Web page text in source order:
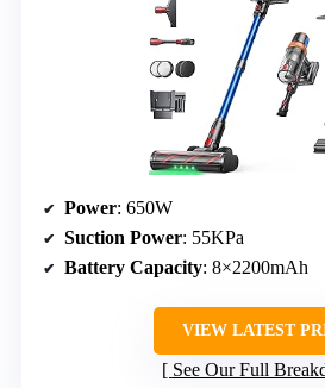
Power: 650W
Suction Power: 55KPa
Battery Capacity: 8×2200mAh
VIEW LATEST
See Our Full